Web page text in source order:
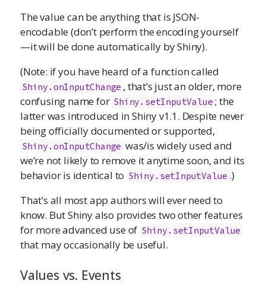
The value can be anything that is JSON-
encodable (don’t perform the encoding yourself
—it will be done automatically by Shiny).
(Note: if you have heard of a function called
Shiny.onInputChange , that’s just an older, more
confusing name for Shiny.setInputValue ; the
latter was introduced in Shiny v1.1. Despite never
being officially documented or supported,
Shiny.onInputChange was/is widely used and
we’re not likely to remove it anytime soon, and its
behavior is identical to Shiny.setInputValue .)
That’s all most app authors will ever need to
know. But Shiny also provides two other features
for more advanced use of Shiny.setInputValue
that may occasionally be useful.
Values vs. Events